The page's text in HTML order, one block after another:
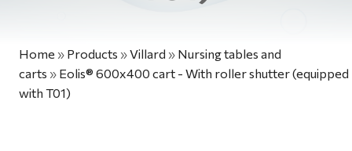
Home » Products »Villard » Nursing tables and
carts » Eolis® 600x400 cart - With roller shutter (equipped
with T01)